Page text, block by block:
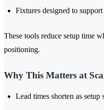
Fixtures designed to
These tools reduce setup time
positioning.
Why This Matters at
Lead times shorten as setup